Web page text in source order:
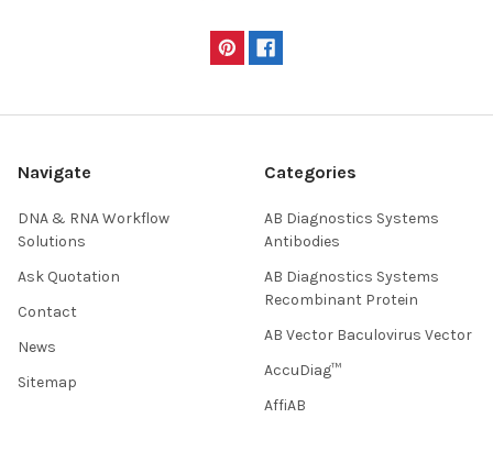
Navigate
DNA & RNA Workflow
Solutions
Ask Quotation
Contact
News
Sitemap
Categories
AB Diagnostics Systems
Antibodies
AB Diagnostics Systems
Recombinant Protein
AB Vector Baculovirus Vector
AccuDiag™
AffiAB